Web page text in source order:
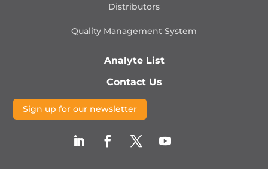
Distributors
Quality Management System
Analyte List
Contact Us
Sign up for our newsletter